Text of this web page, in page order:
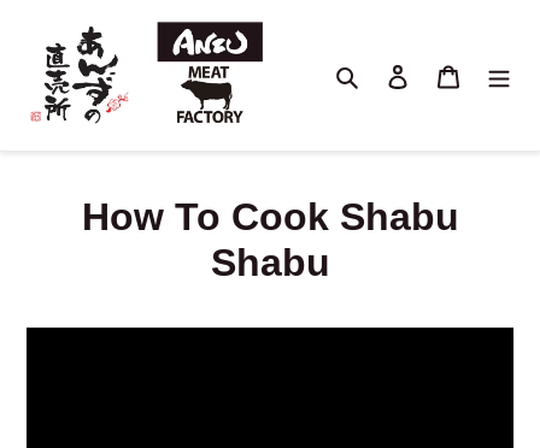
content
Search Log in Cart
How To Cook Shabu
Shabu